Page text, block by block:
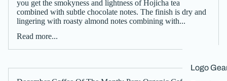
Logo
you get the smokyness and lightness of Hojicha tea
combined with subtle chocolate notes. The finish is dry and
lingering with roasty almond notes combining with...
Read more...